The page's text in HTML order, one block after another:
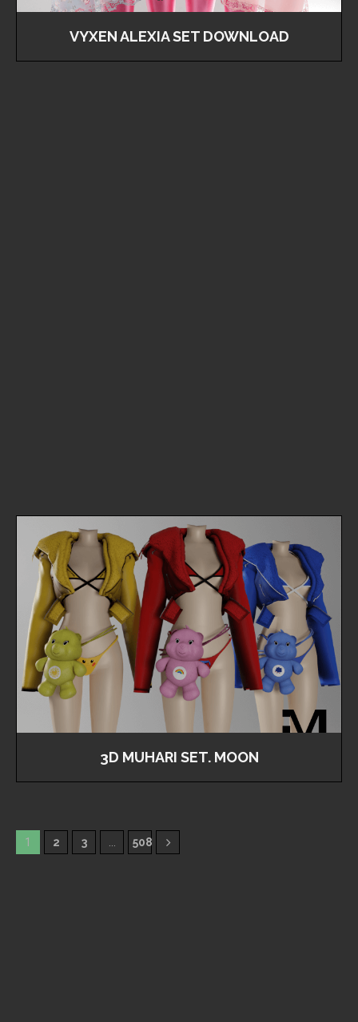
VYXEN ALEXIA SET DOWNLOAD
3D MUHARI SET. MOON
1 2 3 … 508